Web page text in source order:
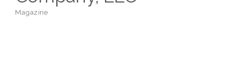
Categories
Magazine